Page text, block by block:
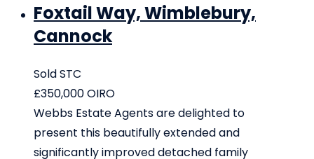
Foxtail Way, Wimblebury,
Cannock
Sold STC
£350,000OIRO
Webbs Estate Agents are delighted to
present this beautifully extended and
significantly improved detached family